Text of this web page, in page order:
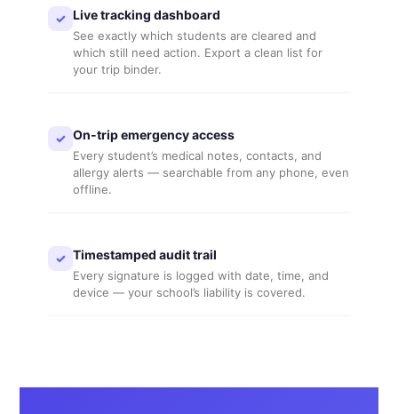
✓ Live tracking dashboard
See exactly which students are cleared and
which still need action. Export a clean list for
your trip binder.
✓ On-trip emergency access
Every student’s medical notes, contacts, and
allergy alerts — searchable from any phone, even
offline.
✓ Timestamped audit trail
Every signature is logged with date, time, and
device — your school’s liability is covered.